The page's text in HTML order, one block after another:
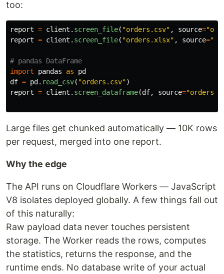
too:
report = client . screen_file( "orders.csv" , source="
report = client . screen_file( "orders.xlsx" , source="
import
pandas as
pd
df = pd . read_csv( "orders.csv")
report = client . screen_dataframe(df, source="orders
Large files get chunked automatically — 10K rows
per request, merged into one report.
Why the edge
The API runs on Cloudflare Workers — JavaScript
V8 isolates deployed globally. A few things fall out
of this naturally:
Raw payload data never touches persistent
storage. The Worker reads the rows, computes
the statistics, returns the response, and the
runtime ends. No database write of your actual